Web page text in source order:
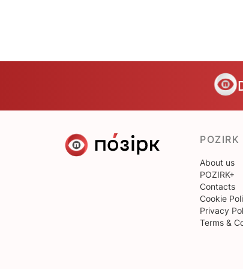
POZIRK
About us
POZIRK+
Contacts
Cookie
Privacy
Terms &